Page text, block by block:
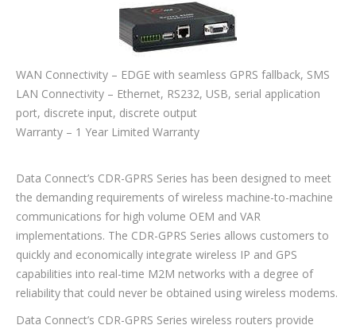
WAN Connectivity – EDGE with seamless GPRS fallback, SMS
LAN Connectivity – Ethernet, RS232, USB, serial application
port, discrete input, discrete output
Warranty – 1 Year Limited Warranty
Data Connect’s CDR-GPRS Series has been designed to meet
the demanding requirements of wireless machine-to-machine
communications for high volume OEM and VAR
implementations. The CDR-GPRS Series allows customers to
quickly and economically integrate wireless IP and GPS
capabilities into real-time M2M networks with a degree of
reliability that could never be obtained using wireless modems.
Data Connect’s CDR-GPRS Series wireless routers provide